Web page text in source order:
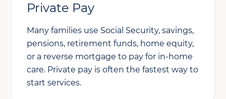
Private Pay
Many families use Social Security, savings,
pensions, retirement funds, home equity,
or a reverse mortgage to pay for in-home
care. Private pay is often the fastest way to
start services.